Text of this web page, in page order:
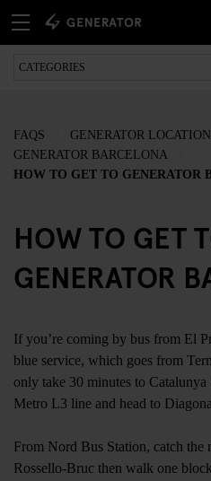
FAQS
GENERATOR
GENERATOR BARCELONA
HOW TO GET TO GENERATOR
HOW TO GET
GENERATOR
If you’re coming by bus from El
blue service, which goes from
only take 30 minutes to
Metro L3 line and head to
From Nord Bus Station, catch the
Rossello-Bruc then walk one